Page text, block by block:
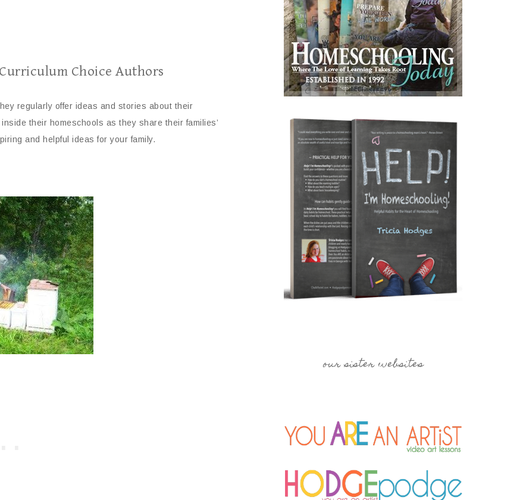
Choice Authors
regularly offer ideas and stories about their
their homeschools as they share their families’
and helpful ideas for your family.
our sister websites